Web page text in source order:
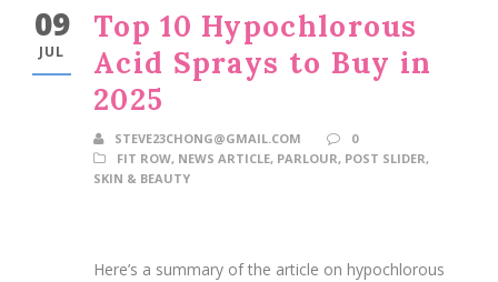
09
JUL
Top 10 Hypochlorous
Acid Sprays to Buy in
2025
STEVE23CHONG@GMAIL.COM
0
FIT ROW, NEWS ARTICLE, PARLOUR, POST SLIDER,
SKIN & BEAUTY
Here’s a summary of the article on hypochlorous